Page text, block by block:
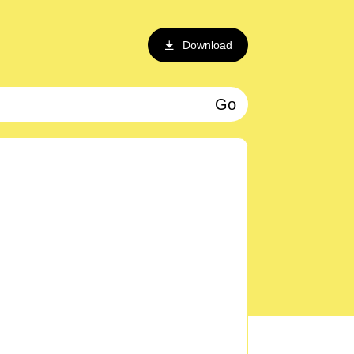
Download
Go